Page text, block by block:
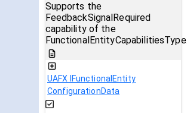
Supports the
FeedbackSignalRequired
capability of the
UAFX IFunctionalEntity
ConfigurationData